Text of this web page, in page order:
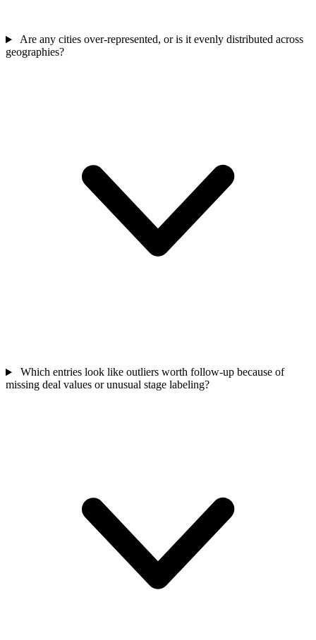
Are any cities over-represented, or is it evenly distributed across
geographies?
Which entries look like outliers worth follow-up because of
missing deal values or unusual stage labeling?